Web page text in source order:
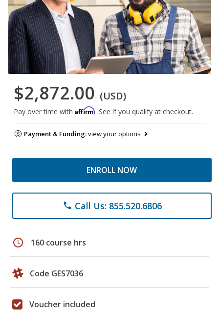
$2,872.00 (USD)
Pay over time with Affirm. See if you qualify at checkout.
Payment & Funding:view your options
ENROLL NOW
phone Call Us: 855.520.6806
schedule 160 course hrs
Code GES7036
Voucher included